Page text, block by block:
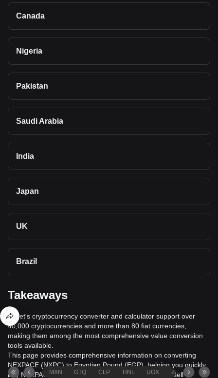
Canada
Nigeria
Pakistan
Saudi Arabia
India
Japan
UK
Brazil
Takeaways
Bitget's cryptocurrency converter and calculator support over
40,000 cryptocurrencies and more than 80 fiat currencies,
making them among the most comprehensive value conversion
tools available.
This page provides comprehensive information on converting
NEXPACE (NXPC) to Egyptian Pound (EGP), helping you quickly
buy NEXPACE (NXPC) with Egyptian Pound (EGP) or sell
MXN GTQ CLP HNL UGX ZAR TND